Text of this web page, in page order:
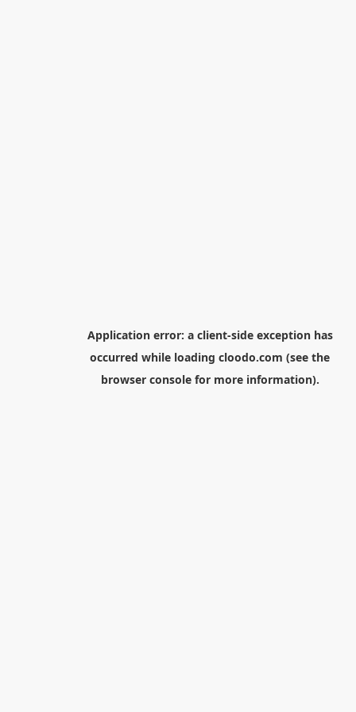
Application error: a client-side exception has
occurred while loading cloodo.com (see the
browser consolefor more information).